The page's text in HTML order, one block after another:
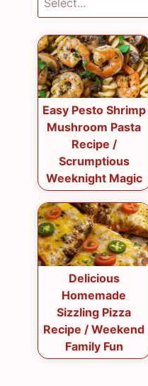
Easy Pesto Shrimp
Mushroom Pasta
Recipe /
Scrumptious
Weeknight Magic
Delicious
Homemade
Sizzling Pizza
Recipe / Weekend
Family Fun